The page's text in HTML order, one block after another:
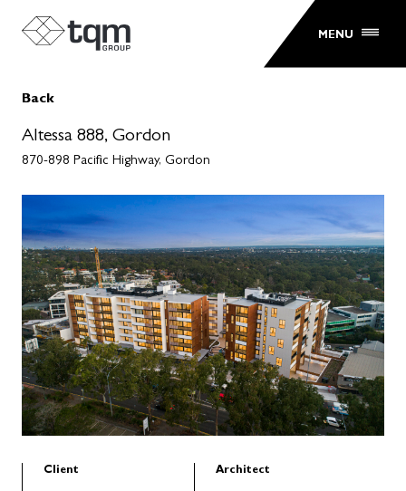
MENU
Back
Altessa 888, Gordon
870-898 Pacific Highway, Gordon
Client Architect